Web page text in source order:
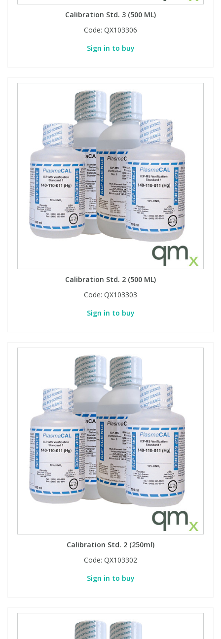
Calibration Std. 3 (500 ML)
Code: QX103306
Sign in to buy
Calibration Std. 2 (500 ML)
Code: QX103303
Sign in to buy
Calibration Std. 2 (250ml)
Code: QX103302
Sign in to buy